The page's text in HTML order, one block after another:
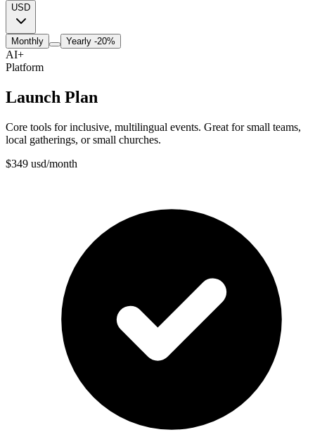
USD
Monthly Yearly -20%
AI+
Platform
Launch Plan
Core tools for inclusive, multilingual events. Great for small teams,
local gatherings, or small churches.
$349 usd/month